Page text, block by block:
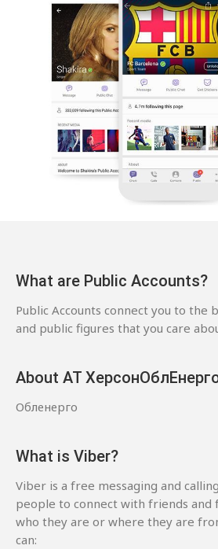
What are Public Accounts?
Public Accounts connect you to the
and public figures that you care
About АТ
Обленерго
What is Viber?
Viber is a free messaging and
people to connect with friends
who they are or where they are
can: